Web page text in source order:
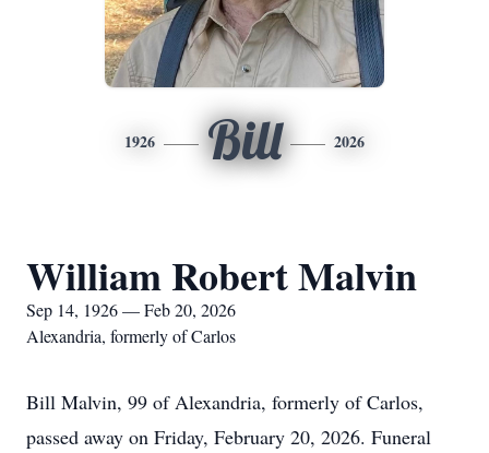
1926 Bill 2026
William Robert Malvin
Sep 14, 1926 — Feb 20, 2026
Alexandria, formerly of Carlos
Bill Malvin, 99 of Alexandria, formerly of Carlos,
passed away on Friday, February 20, 2026. Funeral